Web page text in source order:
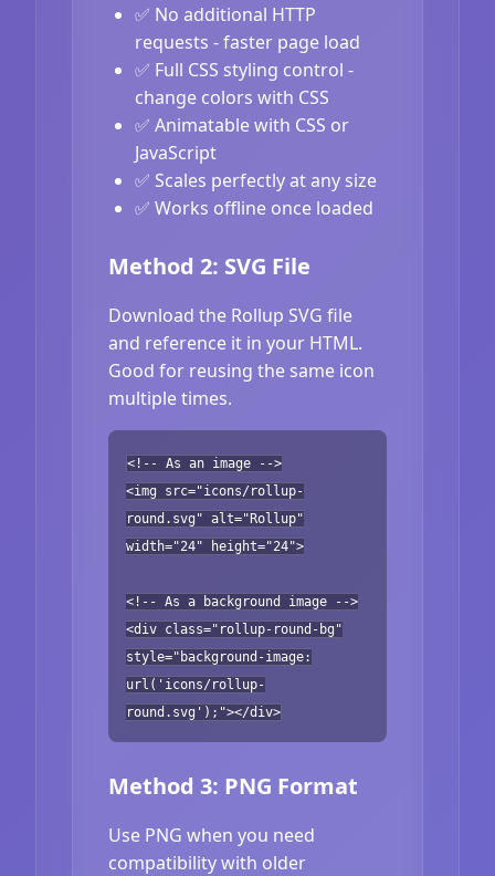
✅ No additional HTTP
requests - faster page load
✅ Full CSS styling control -
change colors with CSS
✅ Animatable with CSS or
JavaScript
✅ Scales perfectly at any size
✅ Works offline once loaded
Method 2: SVG File
Download the Rollup SVG file
and reference it in your HTML.
Good for reusing the same icon
multiple times.
<!-- As an image -->
<img src="icons/rollup-
round.svg" alt="Rollup"
width="24" height="24">
<!-- As a background image -->
<div class="rollup-round-bg"
style="background-image:
url('icons/rollup-
round.svg');"></div>
Method 3: PNG Format
Use PNG when you need
compatibility with older